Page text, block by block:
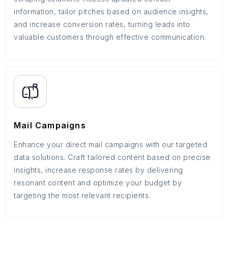
information, tailor pitches based on audience insights,
and increase conversion rates, turning leads into
valuable customers through effective communication.
Mail Campaigns
Enhance your direct mail campaigns with our targeted
data solutions. Craft tailored content based on precise
insights, increase response rates by delivering
resonant content and optimize your budget by
targeting the most relevant recipients.